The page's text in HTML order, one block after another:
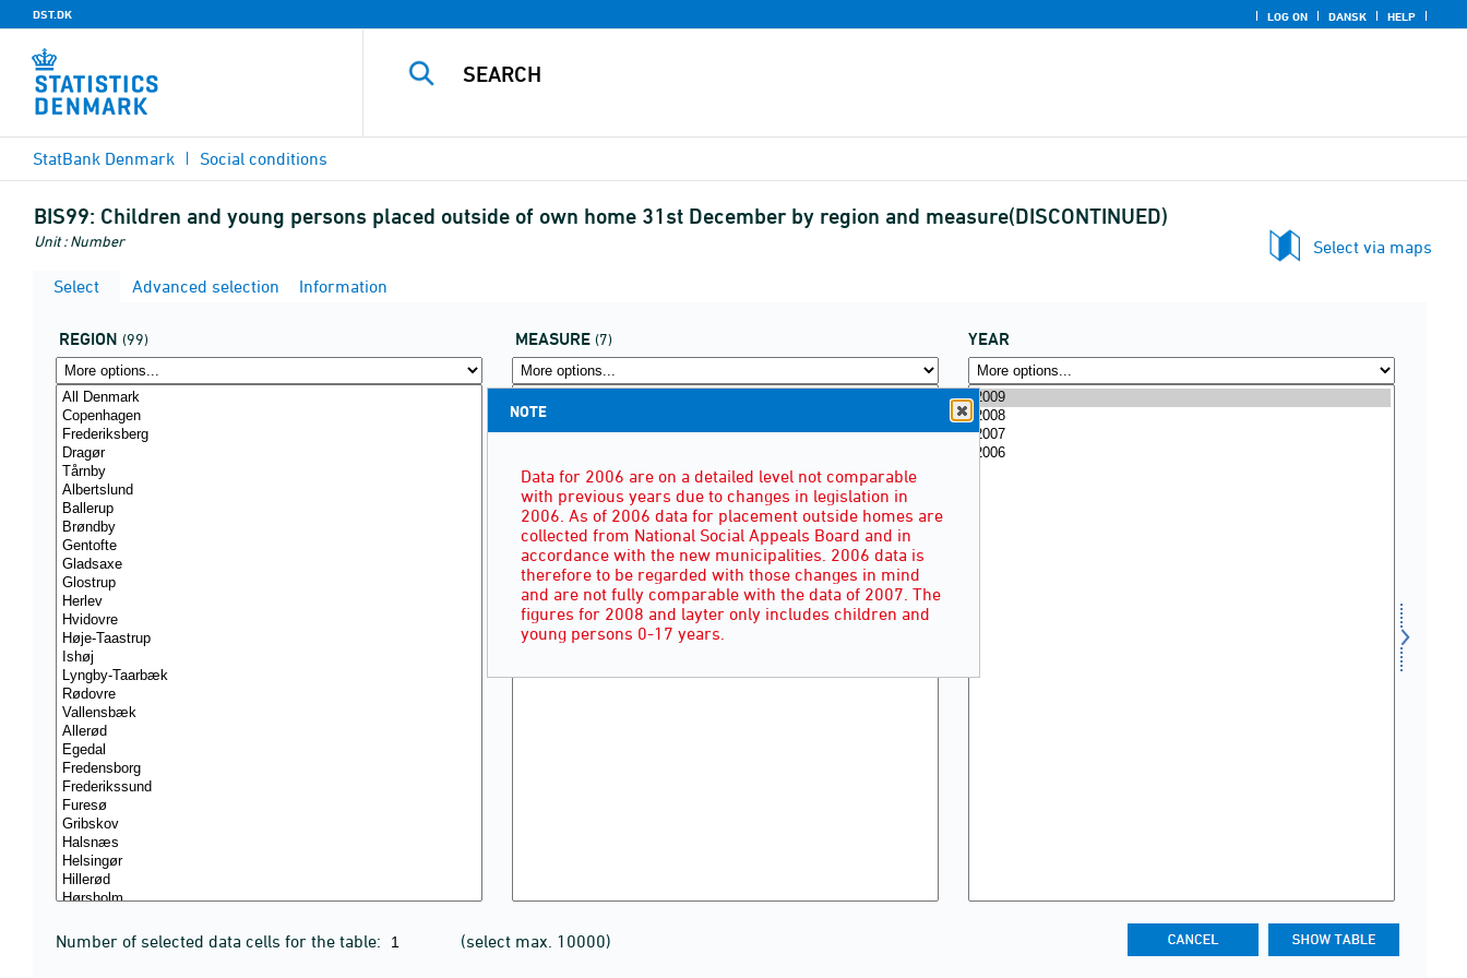
DST.DK LOG ON DANSK HELP
StatBank Denmark Social conditions
BIS99: Children and young persons placed outside of own home 31st December by region and measure(DISCONTINUED)
Unit : Number
Select via maps
Select
Advanced selection Information
REGION (99) MEASURE (7) YEAR
Number of selected data cells for the table: (select max. 10000)
NOTE
Data for 2006 are on a detailed level not comparable
with previous years due to changes in legislation in
2006. As of 2006 data for placement outside homes are
collected from National Social Appeals Board and in
accordance with the new municipalities. 2006 data is
therefore to be regarded with those changes in mind
and are not fully comparable with the data of 2007. The
figures for 2008 and layter only includes children and
young persons 0-17 years.